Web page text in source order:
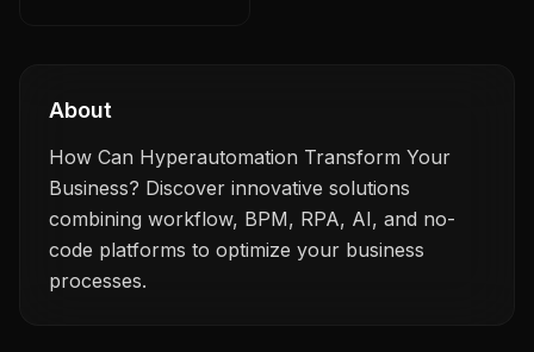
About
How Can Hyperautomation Transform Your
Business? Discover innovative solutions
combining workflow, BPM, RPA, AI, and no-
code platforms to optimize your business
processes.